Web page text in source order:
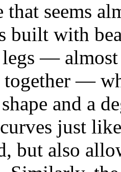
that seems
built with
legs —
together —
and a
just
but also